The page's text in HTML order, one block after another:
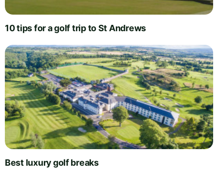
10 tips for a golf trip to St Andrews
Best luxury golf breaks